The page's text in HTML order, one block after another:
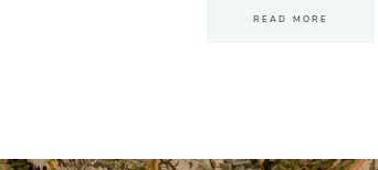
READ MORE